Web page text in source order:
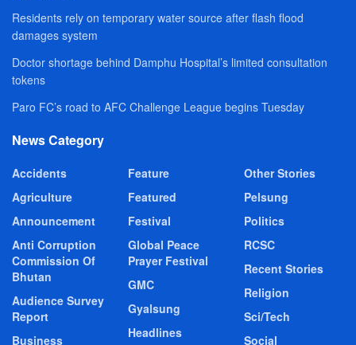
Residents rely on temporary water source after flash flood
damages system
Doctor shortage behind Damphu Hospital’s limited consultation
tokens
Paro FC’s road to AFC Challenge League begins Tuesday
News Category
Accidents
Agriculture
Announcement
Anti Corruption
Commission Of
Bhutan
Audience Survey
Report
Business
Feature
Featured
Festival
Global Peace
Prayer Festival
GMC
Gyalsung
Headlines
Other Stories
Pelsung
Politics
RCSC
Recent Stories
Religion
Sci/Tech
Social